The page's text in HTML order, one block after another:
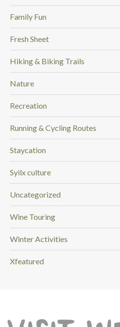
Family Fun
Fresh Sheet
Hiking & Biking Trails
Nature
Recreation
Running & Cycling Routes
Staycation
Syilx culture
Uncategorized
Wine Touring
Winter Activities
Xfeatured